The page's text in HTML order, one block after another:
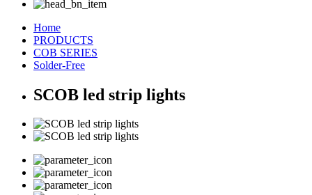
Home
PRODUCTS
COB SERIES
Solder-Free
SCOB led strip lights